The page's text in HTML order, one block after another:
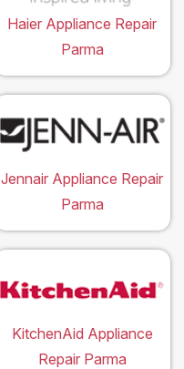
Haier Appliance Repair
Parma
Jennair Appliance Repair
Parma
KitchenAid Appliance
Repair Parma